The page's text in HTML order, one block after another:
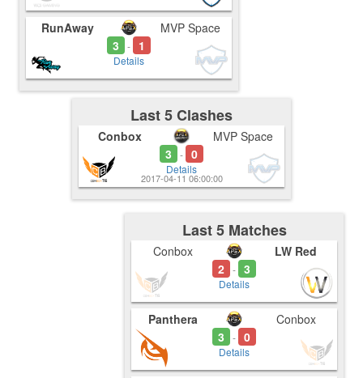
RunAway
3
- 1
Details
MVP Space
Last 5 Clashes
Conbox
3
- 0
Details
MVP Space
2017-04-11 06:00:00
Last 5 Matches
Conbox
2 - 3
Details
LW Red
Panthera
3
- 0
Details
Conbox